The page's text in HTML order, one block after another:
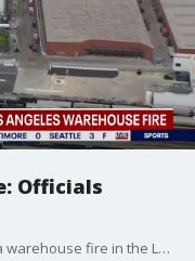
Officials
California officials provide an update on a warehouse fire in the Los Angeles area that prompted several people to shelter-in-place.